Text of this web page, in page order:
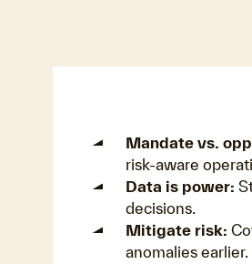
Mandate vs.
risk-aware
Data is power:
decisions.
Mitigate risk:
anomalies earlier.